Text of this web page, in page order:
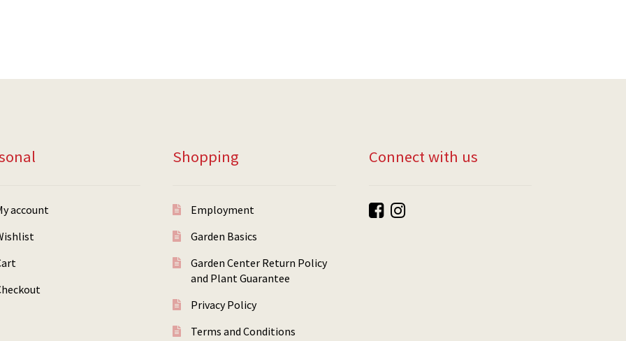
account
Shopping
Employment
Garden Basics
Garden Center Return Policy
and Plant Guarantee
Privacy Policy
Terms and Conditions
Connect with us